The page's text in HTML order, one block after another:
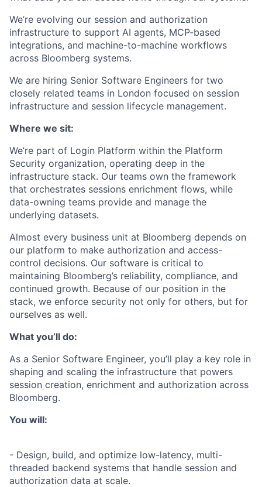
We’re evolving our session and authorization
infrastructure to support AI agents, MCP-based
integrations, and machine-to-machine workflows
across Bloomberg systems.
We are hiring Senior Software Engineers for two
closely related teams in London focused on session
infrastructure and session lifecycle management.
Where we sit:
We’re part of Login Platform within the Platform
Security organization, operating deep in the
infrastructure stack. Our teams own the framework
that orchestrates sessions enrichment flows, while
data-owning teams provide and manage the
underlying datasets.
Almost every business unit at Bloomberg depends on
our platform to make authorization and access-
control decisions. Our software is critical to
maintaining Bloomberg’s reliability, compliance, and
continued growth. Because of our position in the
stack, we enforce security not only for others, but for
ourselves as well.
What you’ll do:
As a Senior Software Engineer, you’ll play a key role in
shaping and scaling the infrastructure that powers
session creation, enrichment and authorization across
Bloomberg.
You will:
- Design, build, and optimize low-latency, multi-
threaded backend systems that handle session and
authorization data at scale.